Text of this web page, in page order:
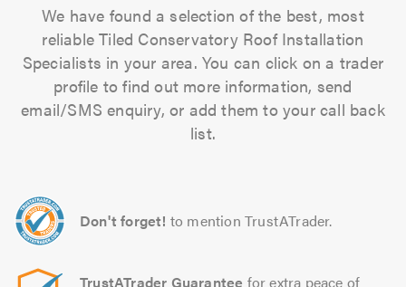
We have found a selection of the best, most
reliable Tiled Conservatory Roof Installation
Specialists in your area. You can click on a trader
profile to find out more information, send
email/SMS enquiry, or add them to your call back
list.
Don't forget! to mention TrustATrader.
TrustATrader Guarantee for extra peace of